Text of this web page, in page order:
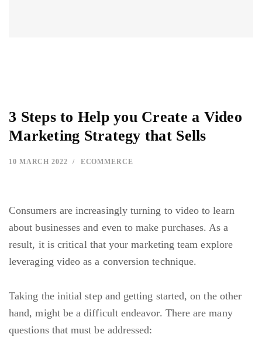
3 Steps to Help you Create a Video
Marketing Strategy that Sells
10 MARCH 2022 ECOMMERCE
Consumers are increasingly turning to video to learn
about businesses and even to make purchases. As a
result, it is critical that your marketing team explore
leveraging video as a conversion technique.
Taking the initial step and getting started, on the other
hand, might be a difficult endeavor. There are many
questions that must be addressed: